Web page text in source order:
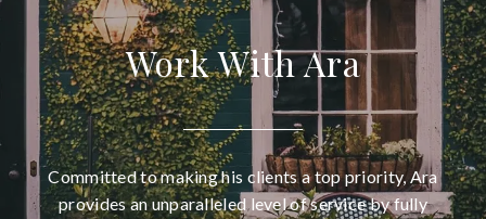
Work With Ara
Committed to making his clients a top priority, Ara
provides an unparalleled level of service by fully